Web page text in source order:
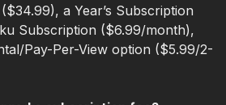
a Year’s Subscription
Subscription ($6.99/month),
Pay-Per-View option ($5.99/2-